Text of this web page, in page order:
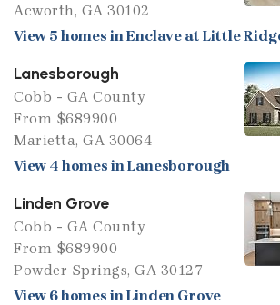
Acworth, GA 30102
View 5 homes in Enclave at Little
Lanesborough
Cobb - GA County
From $689900
Marietta, GA 30064
View 4 homes in Lanesborough
Linden Grove
Cobb - GA County
From $689900
Powder Springs, GA 30127
View 6 homes in Linden Grove